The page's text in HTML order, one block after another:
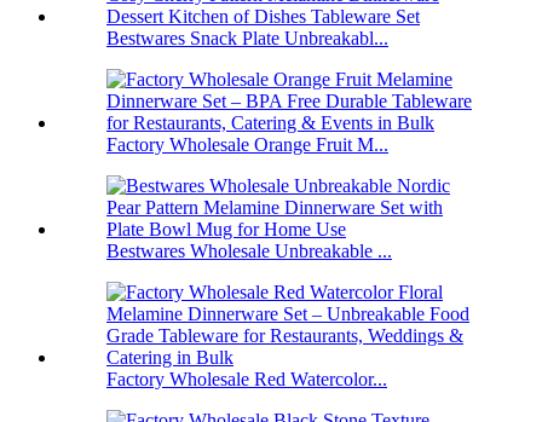
Bestwares Snack Plate Unbreakabl...
Factory Wholesale Orange Fruit M...
Bestwares Wholesale Unbreakable ...
Factory Wholesale Red Watercolor...